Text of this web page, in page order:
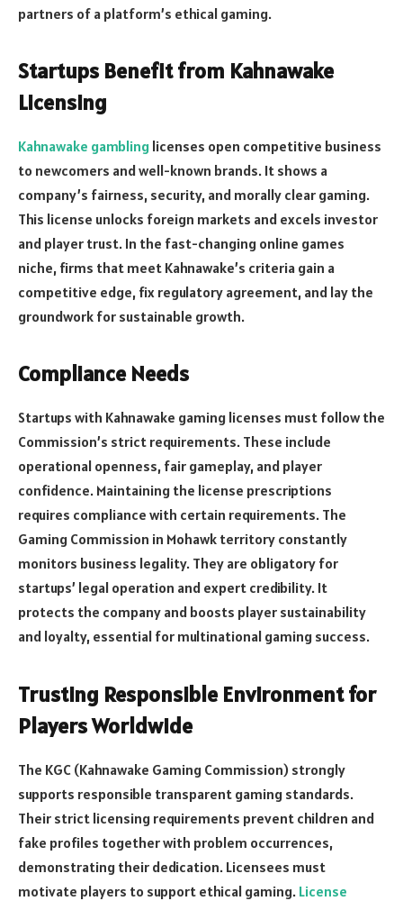
partners of a platform’s ethical gaming.
Startups Benefit from Kahnawake
Licensing
Kahnawake gambling licenses open competitive business
to newcomers and well-known brands. It shows a
company’s fairness, security, and morally clear gaming.
This license unlocks foreign markets and excels investor
and player trust. In the fast-changing online games
niche, firms that meet Kahnawake’s criteria gain a
competitive edge, fix regulatory agreement, and lay the
groundwork for sustainable growth.
Compliance Needs
Startups with Kahnawake gaming licenses must follow the
Commission’s strict requirements. These include
operational openness, fair gameplay, and player
confidence. Maintaining the license prescriptions
requires compliance with certain requirements. The
Gaming Commission in Mohawk territory constantly
monitors business legality. They are obligatory for
startups’ legal operation and expert credibility. It
protects the company and boosts player sustainability
and loyalty, essential for multinational gaming success.
Trusting Responsible Environment for
Players Worldwide
The KGC (Kahnawake Gaming Commission) strongly
supports responsible transparent gaming standards.
Their strict licensing requirements prevent children and
fake profiles together with problem occurrences,
demonstrating their dedication. Licensees must
motivate players to support ethical gaming. License